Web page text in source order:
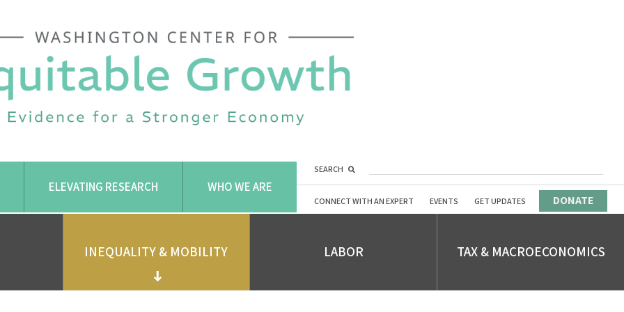
ELEVATING RESEARCH WHO WE ARE
SEARCH
CONNECT WITH AN EXPERT EVENTS GET UPDATES DONATE
INEQUALITY & MOBILITY LABOR TAX & MACROECONOMICS